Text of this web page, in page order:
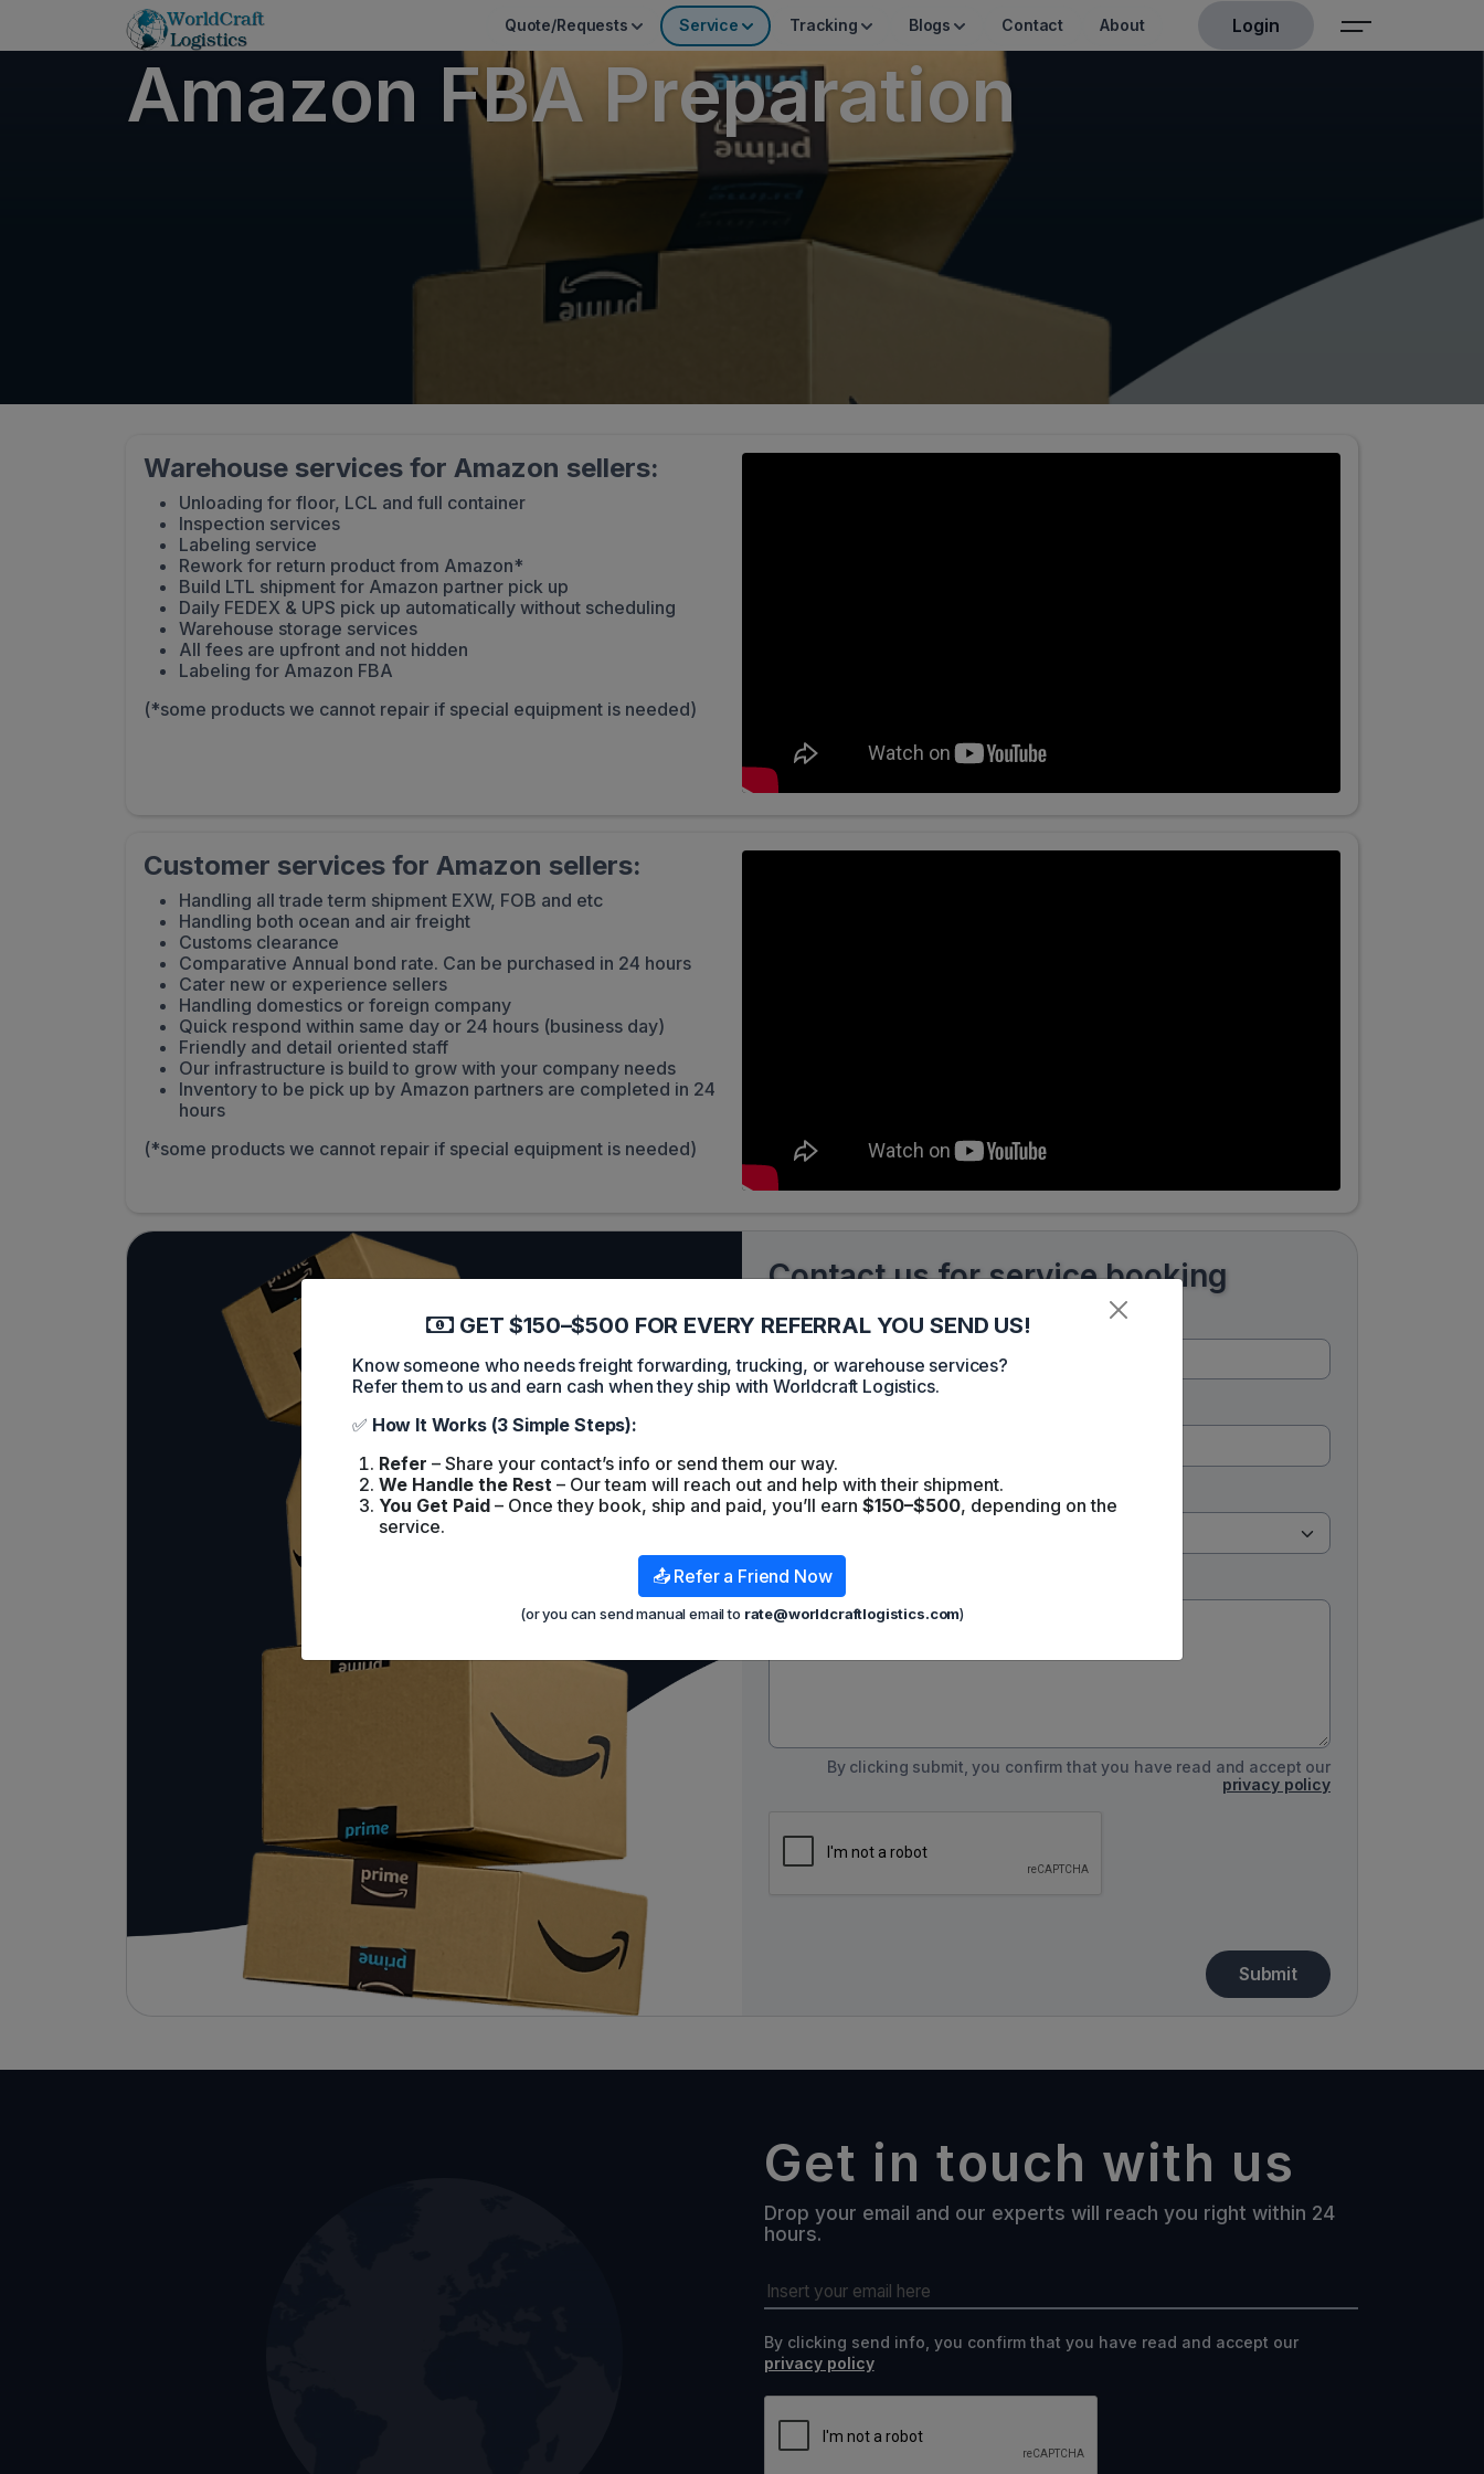
Quote/Requests Service Tracking Blogs Contact About Login
Amazon FBA Preparation
Warehouse services for Amazon sellers:
Unloading for floor, LCL and full container
Inspection services
Labeling service
Rework for return product from Amazon*
Build LTL shipment for Amazon partner pick up
Daily FEDEX & UPS pick up automatically without scheduling
Warehouse storage services
All fees are upfront and not hidden
Labeling for Amazon FBA
(*some products we cannot repair if special equipment is needed)
Customer services for Amazon sellers:
Handling all trade term shipment EXW, FOB and etc
Handling both ocean and air freight
Customs clearance
Comparative Annual bond rate. Can be purchased in 24 hours
Cater new or experience sellers
Handling domestics or foreign company
Quick respond within same day or 24 hours (business day)
Friendly and detail oriented staff
Our infrastructure is build to grow with your company needs
Inventory to be pick up by Amazon partners are completed in 24
hours
(*some products we cannot repair if special equipment is needed)
Contact us for service booking
Your name
Contact List
Message
By clicking submit, you confirm that you have read and accept our
privacy policy
Submit
Get in touch with us
Drop your email and our experts will reach you right within 24
hours.
By clicking send info, you confirm that you have read and accept our
privacy policy
GET $150–$500 FOR EVERY REFERRAL YOU SEND US!
Know someone who needs freight forwarding, trucking, or warehouse services?
Refer them to us and earn cash when they ship with Worldcraft Logistics.
✅ How It Works (3 Simple Steps):
Refer – Share your contact’s info or send them our way.
We Handle the Rest – Our team will reach out and help with their shipment.
You Get Paid – Once they book, ship and paid, you’ll earn $150–$500, depending on the
service.
📤 Refer a Friend Now
(or you can send manual email to rate@worldcraftlogistics.com)